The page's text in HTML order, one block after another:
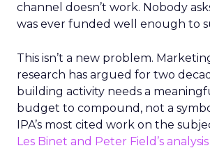
channel doesn’t work. Nobody
was ever funded well enough to
This isn’t a new problem.
research has argued for two
building activity needs a
budget to compound, not a
IPA’s most cited work on the
Les Binet and Peter Field’s